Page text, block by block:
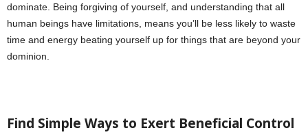
dominate. Being forgiving of yourself, and understanding that all
human beings have limitations, means you’ll be less likely to waste
time and energy beating yourself up for things that are beyond your
dominion.
Find Simple Ways to Exert Beneficial Control